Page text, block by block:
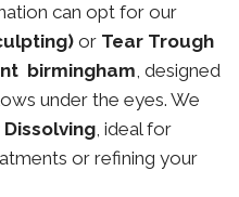
can opt for our
or Tear Trough
birmingham, designed
under the eyes. We
, ideal for
or refining your